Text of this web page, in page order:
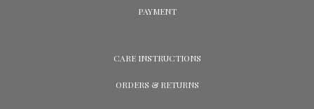
PAYMENT
CARE INSTRUCTIONS
ORDERS & RETURNS